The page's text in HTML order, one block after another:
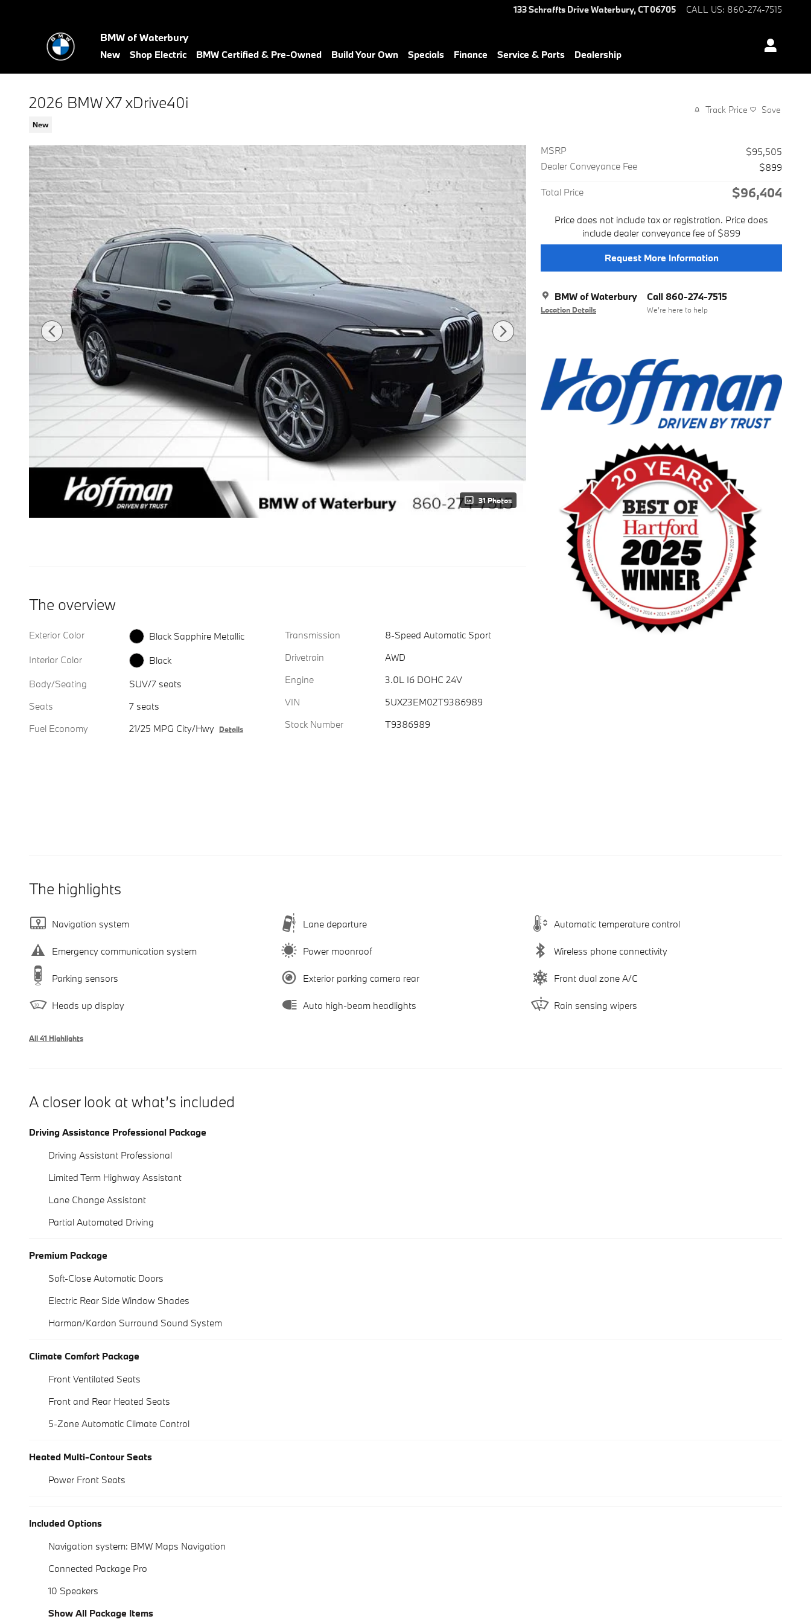
133 Schraffts DriveWaterbury,CT06705 CALL US: 860-274-7515
BMW of Waterbury
New Shop Electric BMW Certified & Pre-Owned Build Your Own Specials Finance Service & Parts Dealership
2026 BMW X7 xDrive40i
New
Track Price Save
31 Photos
MSRP
$95,505
Dealer Conveyance Fee
$899
Total Price $96,404
Price does not include tax or registration. Price does
include dealer conveyance fee of $899
Request More Information
BMW of Waterbury
Location Details
Call 860-274-7515
We’re here to help
The overview
Exterior Color
Black Sapphire Metallic
Interior Color
Black
Body/Seating
SUV/7 seats
Seats
7 seats
Fuel Economy
21/25 MPG City/Hwy Details
Transmission
8-Speed Automatic Sport
Drivetrain
AWD
Engine
3.0L I6 DOHC 24V
VIN
5UX23EM02T9386989
Stock Number
T9386989
The highlights
Navigation system Lane departure Automatic temperature control
Emergency communication system Power moonroof Wireless phone connectivity
Parking sensors Exterior parking camera rear Front dual zone A/C
Heads up display Auto high-beam headlights Rain sensing wipers
All 41 Highlights
A closer look at what’s included
Driving Assistance Professional Package
Driving Assistant Professional
Limited Term Highway Assistant
Lane Change Assistant
Partial Automated Driving
Premium Package
Soft-Close Automatic Doors
Electric Rear Side Window Shades
Harman/Kardon Surround Sound System
Climate Comfort Package
Front Ventilated Seats
Front and Rear Heated Seats
5-Zone Automatic Climate Control
Heated Multi-Contour Seats
Power Front Seats
Included Options
Navigation system: BMW Maps Navigation
Connected Package Pro
10 Speakers
Show All Package Items